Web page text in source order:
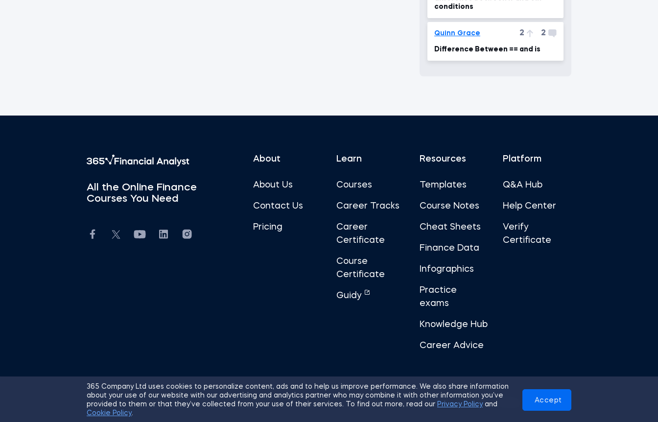
conditions
Quinn Grace 2 2
Difference Between == and is
365 Company Ltd uses cookies to personalize content, ads and to help us improve performance. We also share information
about your use of our website with our advertising and analytics partner who may combine it with other information you’ve
provided to them or that they’ve collected from your use of their services. To find out more, read our Privacy Policyand
Cookie Policy.
Accept
All the Online Finance
Courses You Need
About
About Us
Contact Us
Pricing
Learn
Courses
Career Tracks
Career
Certificate
Course
Certificate
Guidy
Resources
Templates
Course Notes
Cheat Sheets
Finance Data
Infographics
Practice
exams
Knowledge Hub
Career Advice
Platform
Q&A Hub
Help Center
Verify
Certificate
© 2026 365 Financial Analyst. All Rights Reserved. Sitemap Terms of Use Privacy Policy Cookies